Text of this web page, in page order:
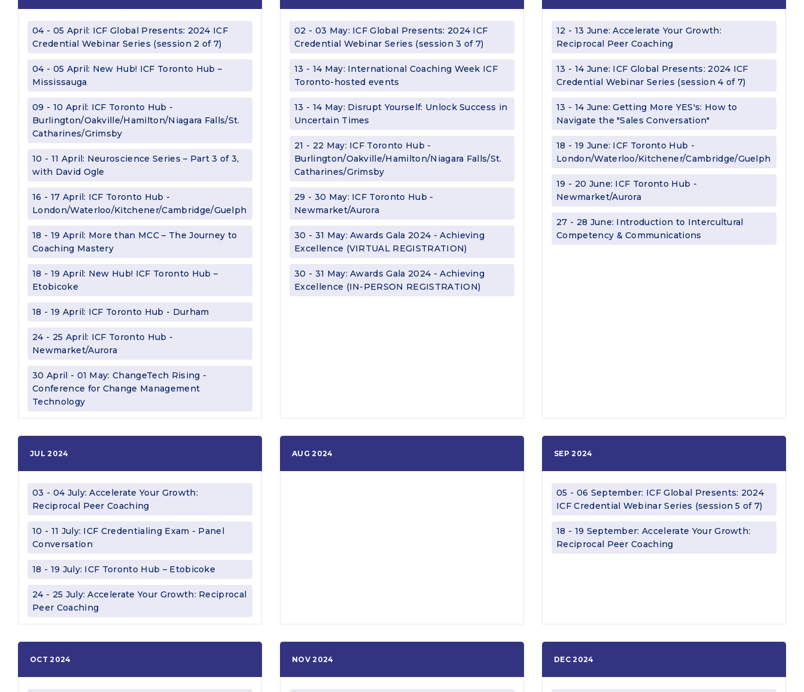
04 - 05 April: ICF Global Presents: 2024 ICF
Credential Webinar Series (session 2 of 7)
04 - 05 April: New Hub! ICF Toronto Hub –
Mississauga
09 - 10 April: ICF Toronto Hub -
Burlington/Oakville/Hamilton/Niagara Falls/St.
Catharines/Grimsby
10 - 11 April: Neuroscience Series – Part 3 of 3,
with David Ogle
16 - 17 April: ICF Toronto Hub -
London/Waterloo/Kitchener/Cambridge/Guelph
18 - 19 April: More than MCC – The Journey to
Coaching Mastery
18 - 19 April: New Hub! ICF Toronto Hub –
Etobicoke
18 - 19 April: ICF Toronto Hub - Durham
24 - 25 April: ICF Toronto Hub -
Newmarket/Aurora
30 April - 01 May: ChangeTech Rising -
Conference for Change Management
Technology
02 - 03 May: ICF Global Presents: 2024 ICF
Credential Webinar Series (session 3 of 7)
13 - 14 May: International Coaching Week ICF
Toronto-hosted events
13 - 14 May: Disrupt Yourself: Unlock Success in
Uncertain Times
21 - 22 May: ICF Toronto Hub -
Burlington/Oakville/Hamilton/Niagara Falls/St.
Catharines/Grimsby
29 - 30 May: ICF Toronto Hub -
Newmarket/Aurora
30 - 31 May: Awards Gala 2024 - Achieving
Excellence (VIRTUAL REGISTRATION)
30 - 31 May: Awards Gala 2024 - Achieving
Excellence (IN-PERSON REGISTRATION)
12 - 13 June: Accelerate Your Growth:
Reciprocal Peer Coaching
13 - 14 June: ICF Global Presents: 2024 ICF
Credential Webinar Series (session 4 of 7)
13 - 14 June: Getting More YES's: How to
Navigate the "Sales Conversation"
18 - 19 June: ICF Toronto Hub -
London/Waterloo/Kitchener/Cambridge/Guelph
19 - 20 June: ICF Toronto Hub -
Newmarket/Aurora
27 - 28 June: Introduction to Intercultural
Competency & Communications
JUL 2024
03 - 04 July: Accelerate Your Growth:
Reciprocal Peer Coaching
10 - 11 July: ICF Credentialing Exam - Panel
Conversation
18 - 19 July: ICF Toronto Hub – Etobicoke
24 - 25 July: Accelerate Your Growth: Reciprocal
Peer Coaching
AUG 2024 SEP 2024
05 - 06 September: ICF Global Presents: 2024
ICF Credential Webinar Series (session 5 of 7)
18 - 19 September: Accelerate Your Growth:
Reciprocal Peer Coaching
OCT 2024 NOV 2024 DEC 2024